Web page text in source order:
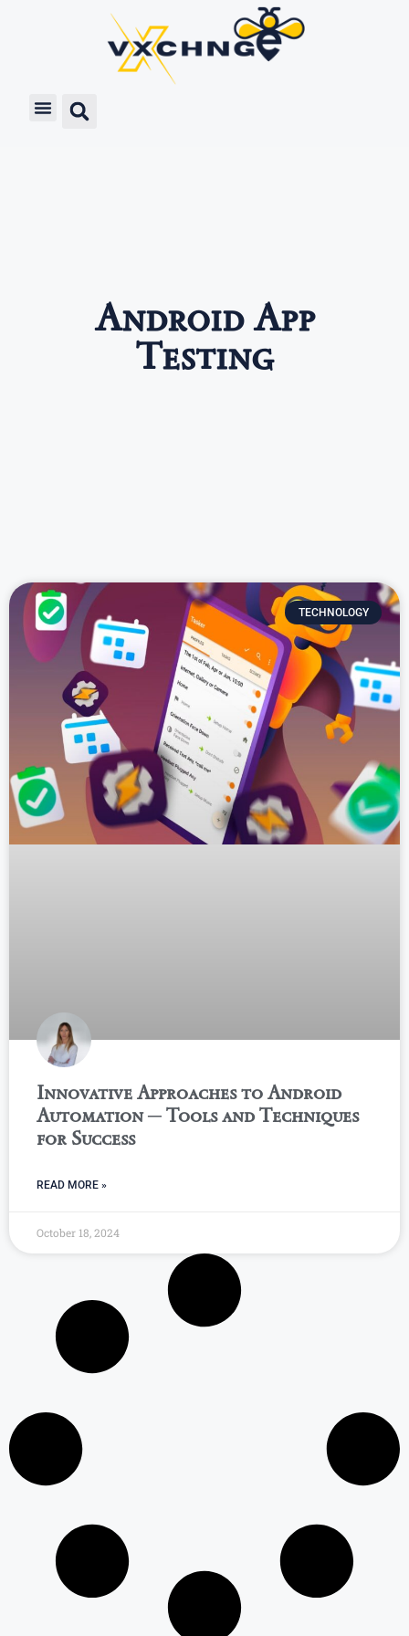
Android App
Testing
TECHNOLOGY
Innovative Approaches to Android
Automation ─ Tools and Techniques
for Success
READ MORE »
October 18, 2024